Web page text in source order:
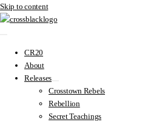
Skip to content
CR20
About
Releases
Crosstown Rebels
Rebellion
Secret Teachings